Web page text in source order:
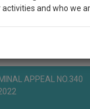
of Council
APPEAL NO.340
for your
and who we